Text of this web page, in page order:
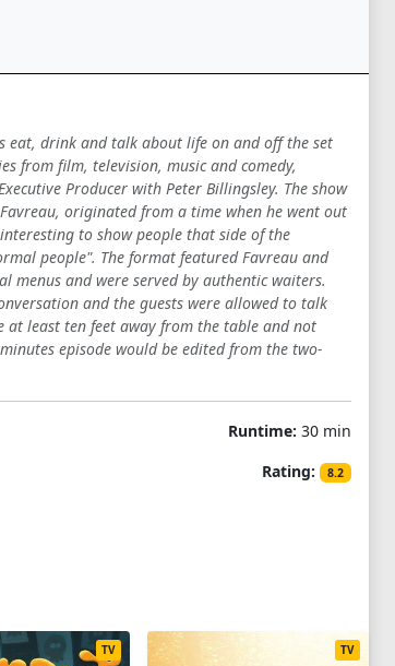
eat, drink and talk about life on and off the set
from film, television, music and comedy,
Producer with Peter Billingsley. The show
originated from a time when he went out
to show people that side of the
people". The format featured Favreau and
and were served by authentic waiters.
and the guests were allowed to talk
at least ten feet away from the table and not
episode would be edited from the two-
Runtime: 30 min
Rating:
8.2
TV TV